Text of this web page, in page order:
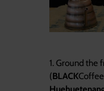
1. Ground the
(BLACK